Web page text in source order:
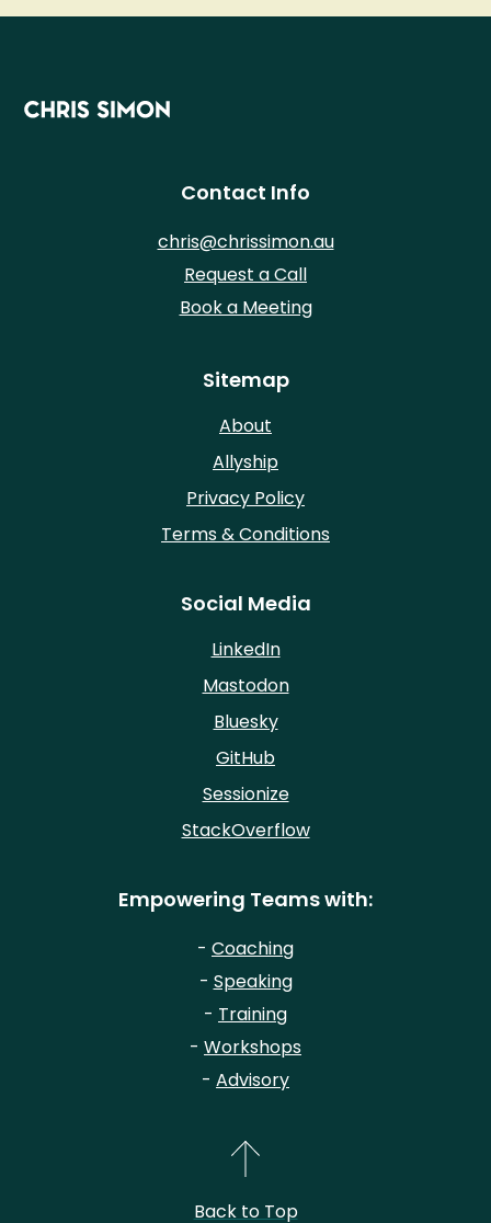
Contact Info
chris@chrissimon.au
Request a Call
Book a Meeting
Sitemap
About
Allyship
Privacy Policy
Terms & Conditions
Social Media
LinkedIn
Mastodon
Bluesky
GitHub
Sessionize
StackOverflow
Empowering Teams with:
- Coaching
- Speaking
- Training
- Workshops
- Advisory
Back to Top